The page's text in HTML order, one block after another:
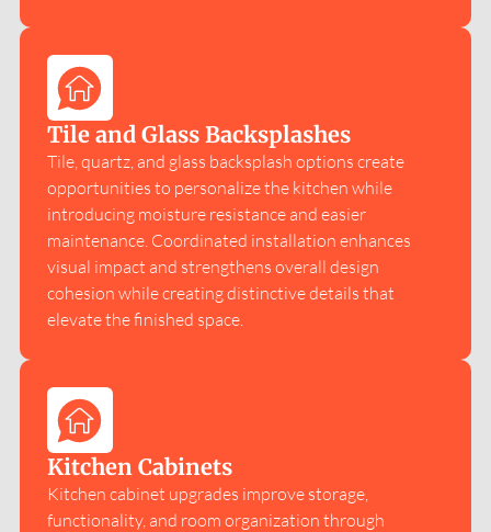
Tile and Glass Backsplashes
Tile, quartz, and glass backsplash options create
opportunities to personalize the kitchen while
introducing moisture resistance and easier
maintenance. Coordinated installation enhances
visual impact and strengthens overall design
cohesion while creating distinctive details that
elevate the finished space.
Kitchen Cabinets
Kitchen cabinet upgrades improve storage,
functionality, and room organization through